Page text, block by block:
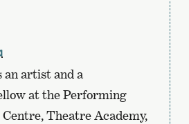
an artist and a
at the Performing
Theatre Academy,